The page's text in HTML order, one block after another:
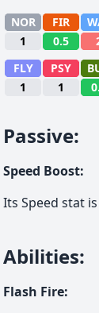
NOR FIR
1
0.5
FLY
PSY
1
1
Passive:
Speed Boost:
Its Speed stat
Abilities:
Flash Fire: